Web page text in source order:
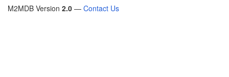
M2MDB Version 2.0 — Contact Us